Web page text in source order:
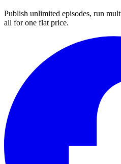
Publish unlimited episodes, run
all for one flat price.